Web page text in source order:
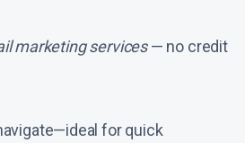
marketing services— no credit
for quick